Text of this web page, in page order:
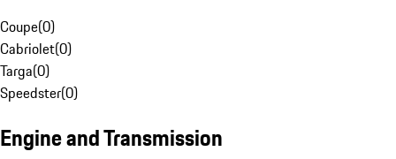
Coupe(0)
Cabriolet(0)
Targa(0)
Speedster(0)
Engine and Transmission